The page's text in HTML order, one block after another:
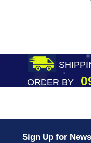
ORDER BY
Sign Up for